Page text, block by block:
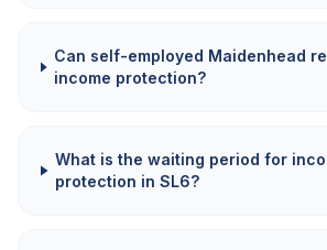
Can self-employed Maidenhead
income protection?
What is the waiting period for
protection in SL6?